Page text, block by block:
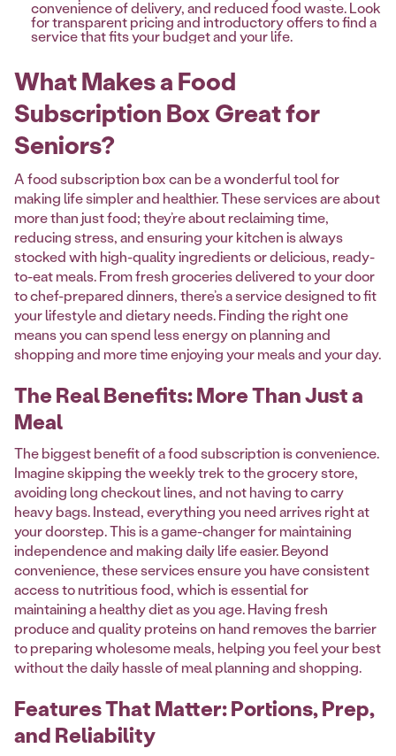
convenience of delivery, and reduced food waste. Look
for transparent pricing and introductory offers to find a
service that fits your budget and your life.
What Makes a Food
Subscription Box Great for
Seniors?
A food subscription box can be a wonderful tool for
making life simpler and healthier. These services are about
more than just food; they’re about reclaiming time,
reducing stress, and ensuring your kitchen is always
stocked with high-quality ingredients or delicious, ready-
to-eat meals. From fresh groceries delivered to your door
to chef-prepared dinners, there’s a service designed to fit
your lifestyle and dietary needs. Finding the right one
means you can spend less energy on planning and
shopping and more time enjoying your meals and your day.
The Real Benefits: More Than Just a
Meal
The biggest benefit of a food subscription is convenience.
Imagine skipping the weekly trek to the grocery store,
avoiding long checkout lines, and not having to carry
heavy bags. Instead, everything you need arrives right at
your doorstep. This is a game-changer for maintaining
independence and making daily life easier. Beyond
convenience, these services ensure you have consistent
access to nutritious food, which is essential for
maintaining a healthy diet as you age. Having fresh
produce and quality proteins on hand removes the barrier
to preparing wholesome meals, helping you feel your best
without the daily hassle of meal planning and shopping.
Features That Matter: Portions, Prep,
and Reliability